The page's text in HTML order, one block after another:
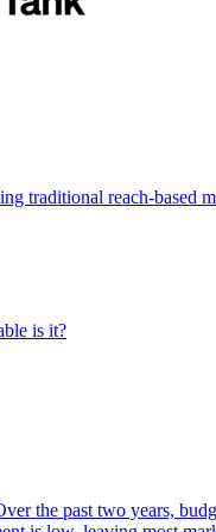
traditional reach-based
is it?
the past two years,